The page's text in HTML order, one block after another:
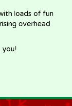
loads of fun
overhead
you!